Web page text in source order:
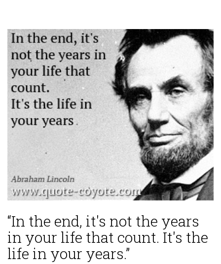
“In the end, it's not the years
in your life that count. It's the
life in your years.”